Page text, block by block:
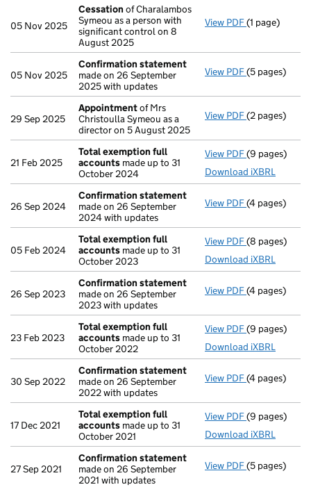
05 Nov 2025
Cessation of Charalambos
Symeou as a person with
significant control on 8
August 2025
View PDF Cessation
(1 page)
05 Nov 2025
Confirmation statement
made on 26 September
2025 with updates
View PDF(5 pages)
29 Sep 2025
Appointmentof Mrs
Christoulla Symeou as a
director on 5 August 2025
View PDF Appointment
(2 pages)
21 Feb 2025
Total exemption full
accounts made up to 31
October 2024
View PDF Total
(9 pages)
Download iXBRL
26 Sep 2024
Confirmation statement
made on 26 September
2024 with updates
View PDF(4 pages)
05 Feb 2024
Total exemption full
accounts made up to 31
October 2023
View PDF Total
(8 pages)
Download iXBRL
26 Sep 2023
Confirmation statement
made on 26 September
2023 with updates
View PDF(4 pages)
23 Feb 2023
Total exemption full
accounts made up to 31
October 2022
View PDF Total
(9 pages)
Download iXBRL
30 Sep 2022
Confirmation statement
made on 26 September
2022 with updates
View PDF(4 pages)
17 Dec 2021
Total exemption full
accounts made up to 31
October 2021
View PDF Total
(9 pages)
Download iXBRL
27 Sep 2021
Confirmation statement
made on 26 September
2021 with updates
View PDF(5 pages)